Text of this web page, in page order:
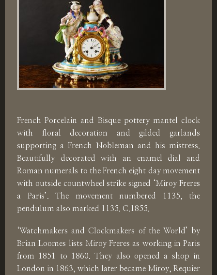
French Porcelain and Bisque pottery mantel clock
with floral decoration and gilded garlands
supporting a French Nobleman and his mistress.
Beautifully decorated with an enamel dial and
Roman numerals to the French eight day movement
with outside countwheel strike signed ‘Miroy Freres
a Paris’. The movement numbered 1135, the
pendulum also marked 1135. C.1855.
‘Watchmakers and Clockmakers of the World’ by
Brian Loomes lists Miroy Freres as working in Paris
from 1851 to 1860. They also opened a shop in
London in 1863, which later became Miroy, Requier